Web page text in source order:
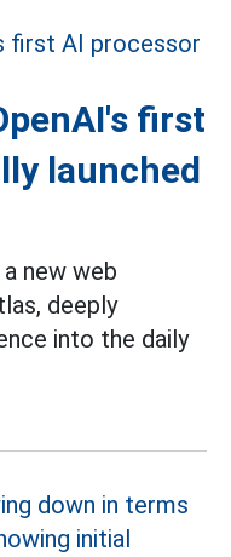
first
launched
new web
deeply
into the daily